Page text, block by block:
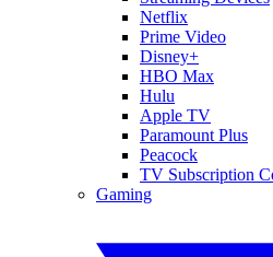
Netflix
Prime Video
Disney+
HBO Max
Hulu
Apple TV
Paramount Plus
Peacock
TV Subscription
Gaming